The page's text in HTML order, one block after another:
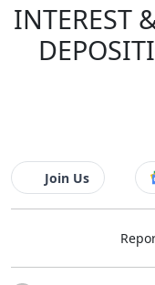
INTEREST
Join Us